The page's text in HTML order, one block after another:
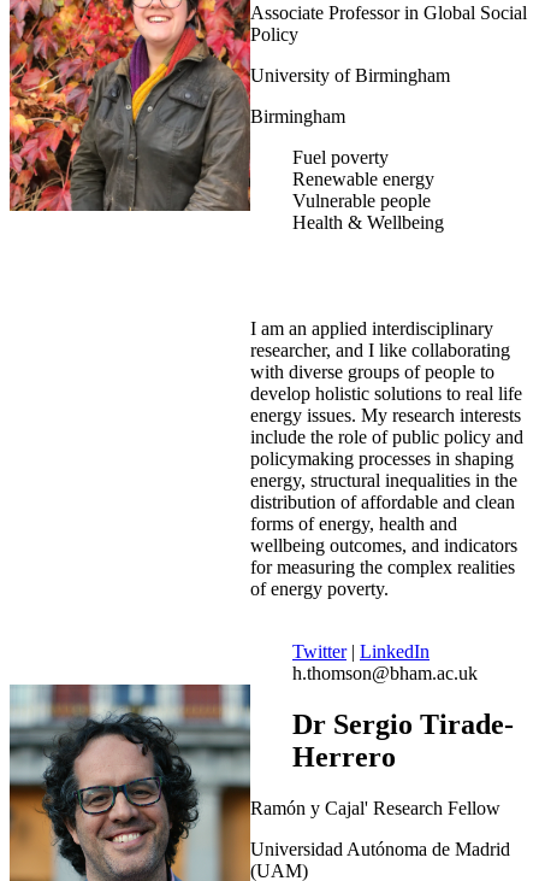
Associate Professor in Global Social
Policy
University of Birmingham
Birmingham
Fuel poverty
Renewable energy
Vulnerable people
Health & Wellbeing
I am an applied interdisciplinary
researcher, and I like collaborating
with diverse groups of people to
develop holistic solutions to real life
energy issues. My research interests
include the role of public policy and
policymaking processes in shaping
energy, structural inequalities in the
distribution of affordable and clean
forms of energy, health and
wellbeing outcomes, and indicators
for measuring the complex realities
of energy poverty.
Twitter| LinkedIn
h.thomson@bham.ac.uk
Dr Sergio Tirade-
Herrero
Ramón y Cajal' Research Fellow
Universidad Autónoma de Madrid
(UAM)